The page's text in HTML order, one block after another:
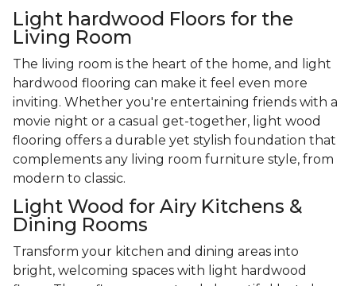
Light hardwood Floors for the
Living Room
The living room is the heart of the home, and light
hardwood flooring can make it feel even more
inviting. Whether you're entertaining friends with a
movie night or a casual get-together, light wood
flooring offers a durable yet stylish foundation that
complements any living room furniture style, from
modern to classic.
Light Wood for Airy Kitchens &
Dining Rooms
Transform your kitchen and dining areas into
bright, welcoming spaces with light hardwood